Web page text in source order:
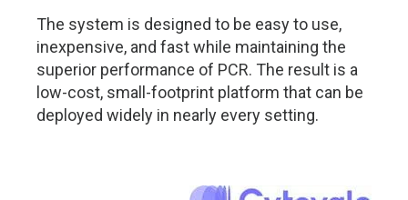
The system is designed to be easy to use,
inexpensive, and fast while maintaining the
superior performance of PCR. The result is a
low-cost, small-footprint platform that can be
deployed widely in nearly every setting.